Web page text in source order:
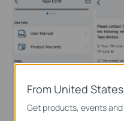
From United
Get products, events